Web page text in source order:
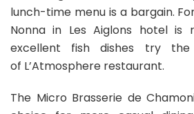
lunch-time menu is a bargain.
Nonna in Les Aiglons hotel is
excellent fish dishes try the
of L’Atmosphere restaurant.
The Micro Brasserie de